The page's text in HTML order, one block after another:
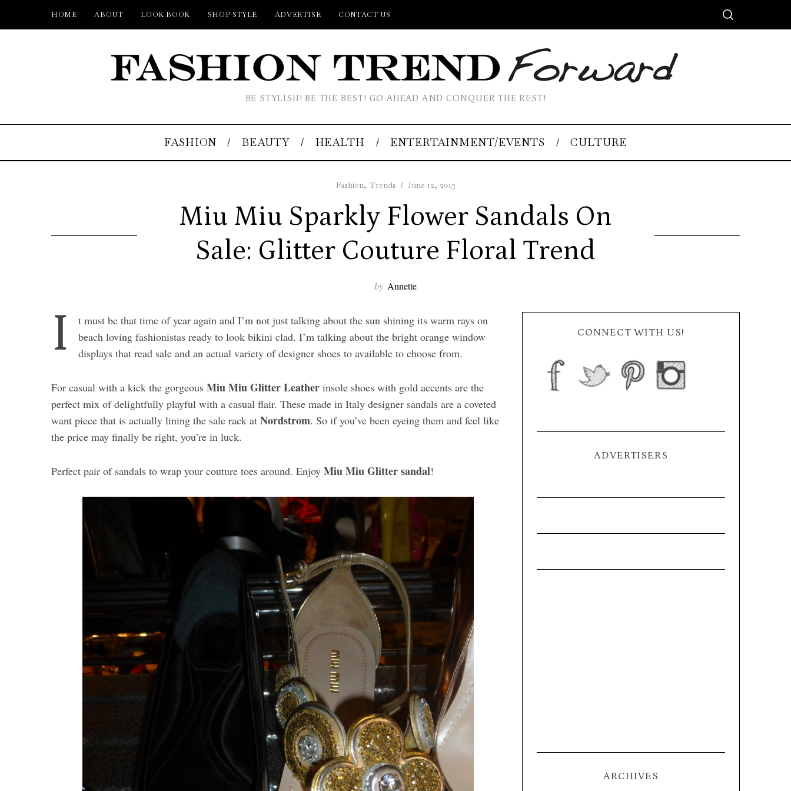
HOME ABOUT LOOK BOOK SHOP STYLE ADVERTISE CONTACT US
BE STYLISH! BE THE BEST! GO AHEAD AND CONQUER THE REST!
FASHION BEAUTY HEALTH ENTERTAINMENT/EVENTS CULTURE
Fashion, Trends June 12, 2013
Miu Miu Sparkly Flower Sandals On
Sale: Glitter Couture Floral Trend
by Annette
I
t must be that time of year again and I’m not just talking about the sun shining its warm rays on
beach loving fashionistas ready to look bikini clad. I’m talking about the bright orange window
displays that read sale and an actual variety of designer shoes to available to choose from.
For casual with a kick the gorgeous Miu Miu Glitter Leather insole shoes with gold accents are the
perfect mix of delightfully playful with a casual flair. These made in Italy designer sandals are a coveted
want piece that is actually lining the sale rack at Nordstrom. So if you’ve been eyeing them and feel like
the price may finally be right, you’re in luck.
Perfect pair of sandals to wrap your couture toes around. Enjoy Miu Miu Glitter sandal!
CONNECT WITH US!
ADVERTISERS
ARCHIVES